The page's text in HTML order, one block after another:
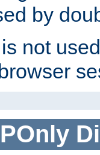
by
not